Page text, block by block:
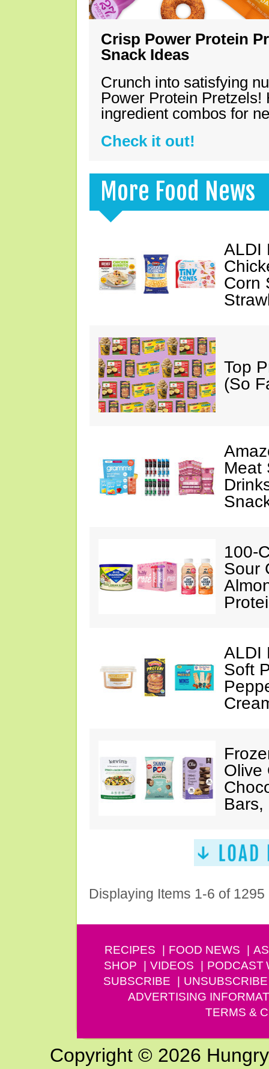
Crisp Power Protein
Snack Ideas
Crunch into satisfying
Power Protein Pretzels!
ingredient combos for
Check it out!
More Food News
ALDI
Corn
Top
(So
Meat
100-
Sour
ALDI
Soft
Olive
Bars,
Displaying Items 1-6 of 1295
RECIPES FOOD NEWS
SHOP
VIDEOS PODCAST
SUBSCRIBE
UNSUBSCRIBE
ADVERTISING
TERMS &
Copyright © 2026